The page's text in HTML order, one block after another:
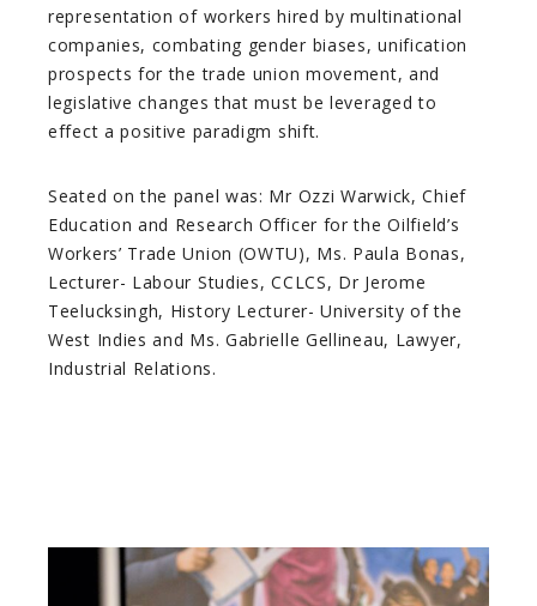
representation of workers hired by multinational
companies, combating gender biases, unification
prospects for the trade union movement, and
legislative changes that must be leveraged to
effect a positive paradigm shift.
Seated on the panel was: Mr Ozzi Warwick, Chief
Education and Research Officer for the Oilfield’s
Workers’ Trade Union (OWTU), Ms. Paula Bonas,
Lecturer- Labour Studies, CCLCS, Dr Jerome
Teelucksingh, History Lecturer- University of the
West Indies and Ms. Gabrielle Gellineau, Lawyer,
Industrial Relations.